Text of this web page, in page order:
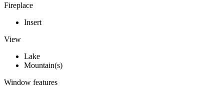
Fireplace
Insert
View
Lake
Mountain(s)
Window features